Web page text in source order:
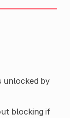
unlocked by
blocking if